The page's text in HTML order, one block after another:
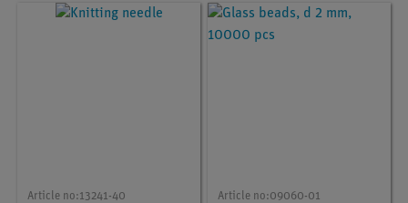
Article no:13241-40 Article no:09060-01